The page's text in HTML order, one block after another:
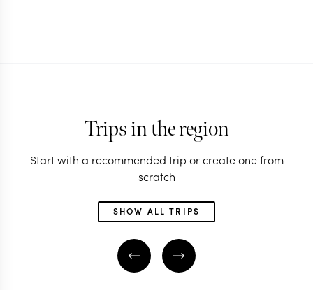
Trips in the region
Start with a recommended trip or create one from
scratch
SHOW ALL TRIPS